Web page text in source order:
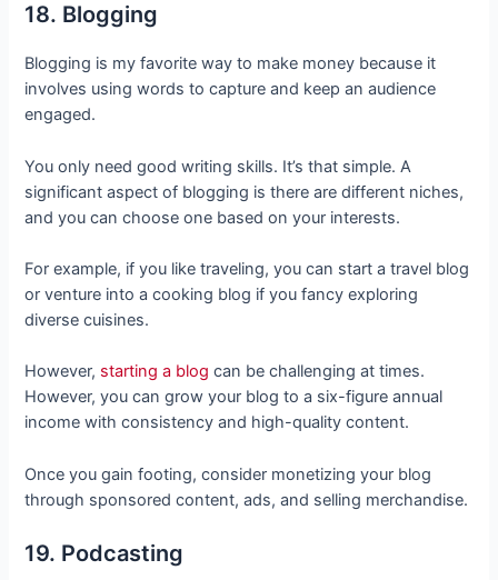
18. Blogging
Blogging is my favorite way to make money because it
involves using words to capture and keep an audience
engaged.
You only need good writing skills. It’s that simple. A
significant aspect of blogging is there are different niches,
and you can choose one based on your interests.
For example, if you like traveling, you can start a travel blog
or venture into a cooking blog if you fancy exploring
diverse cuisines.
However, starting a blog can be challenging at times.
However, you can grow your blog to a six-figure annual
income with consistency and high-quality content.
Once you gain footing, consider monetizing your blog
through sponsored content, ads, and selling merchandise.
19. Podcasting